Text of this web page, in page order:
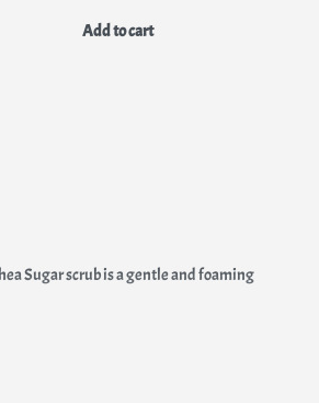
Add to cart
Sugar scrub is a gentle and foaming